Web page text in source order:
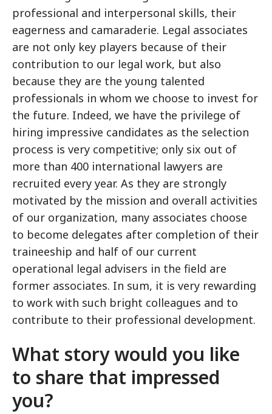
professional and interpersonal skills, their
eagerness and camaraderie. Legal associates
are not only key players because of their
contribution to our legal work, but also
because they are the young talented
professionals in whom we choose to invest for
the future. Indeed, we have the privilege of
hiring impressive candidates as the selection
process is very competitive; only six out of
more than 400 international lawyers are
recruited every year. As they are strongly
motivated by the mission and overall activities
of our organization, many associates choose
to become delegates after completion of their
traineeship and half of our current
operational legal advisers in the field are
former associates. In sum, it is very rewarding
to work with such bright colleagues and to
contribute to their professional development.
What story would you like
to share that impressed
you?